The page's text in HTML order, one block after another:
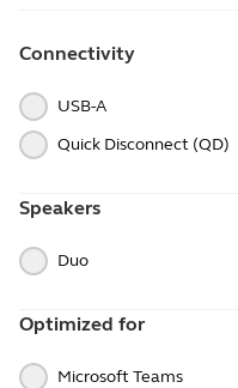
Connectivity
USB-A
Quick Disconnect (QD)
Speakers
Duo
Optimized for
Microsoft Teams